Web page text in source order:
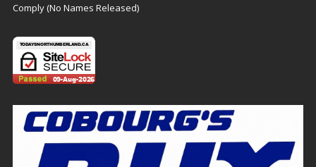
Comply (No Names Released)